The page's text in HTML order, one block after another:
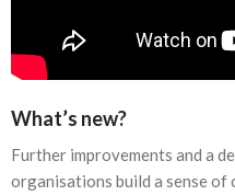
What’s new?
Further improvements and a
organisations build a sense of